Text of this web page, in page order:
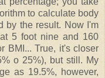
to calculate body
by the result. Now I'm
5 foot nine and 160
BMI... True, it's closer
o 25%), but still. My
as 19.5%, however,